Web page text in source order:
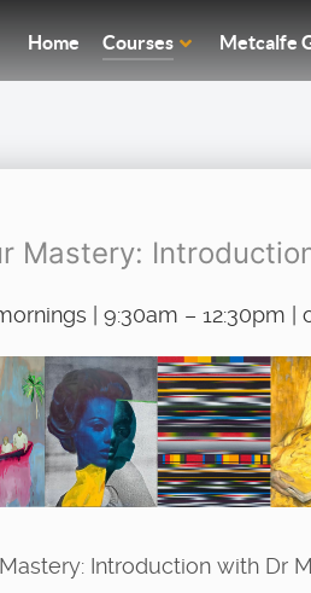
Home Courses Metcalfe
Mastery:
| 9:30am – 12:30pm
Introduction with Dr